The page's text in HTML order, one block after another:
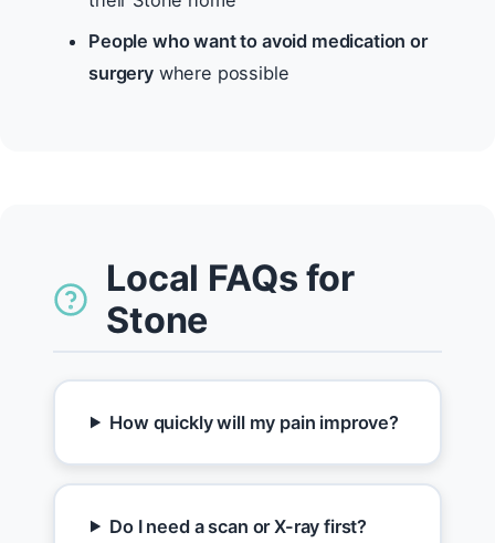
People who want to avoid medication or
surgerywhere possible
Local FAQs for
Stone
How quickly will my pain improve?
Do I need a scan or X-ray first?